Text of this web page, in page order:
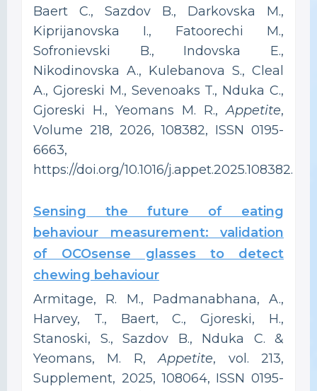
Baert C., Sazdov B., Darkovska M.,
Kiprijanovska I., Fatoorechi M.,
Sofronievski B., Indovska E.,
Nikodinovska A., Kulebanova S., Cleal
A., Gjoreski M., Sevenoaks T., Nduka C.,
Gjoreski H., Yeomans M. R.,Appetite,
Volume 218, 2026, 108382, ISSN 0195-
6663,
https://doi.org/10.1016/j.appet.2025.108382.
Sensing the future of eating
behaviour measurement: validation
of OCOsense glasses to detect
chewing behaviour
Armitage, R. M., Padmanabhana, A.,
Harvey, T., Baert, C., Gjoreski, H.,
Stanoski, S., Sazdov B., Nduka C. &
Yeomans, M. R,Appetite, vol. 213,
Supplement, 2025, 108064, ISSN 0195-